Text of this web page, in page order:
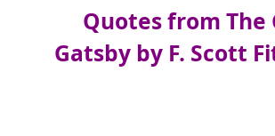
Quotes from The
Gatsby by F. Scott